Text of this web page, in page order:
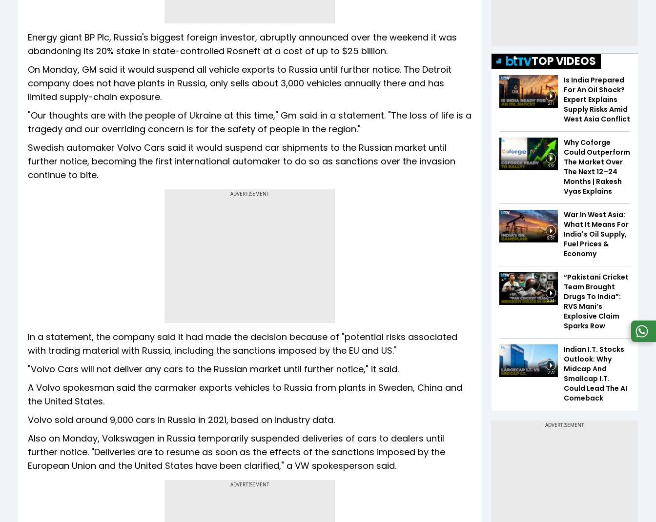
Energy giant BP Plc, Russia's biggest foreign investor, abruptly announced over the weekend it was
abandoning its 20% stake in state-controlled Rosneft at a cost of up to $25 billion.
On Monday, GM said it would suspend all vehicle exports to Russia until further notice. The Detroit
company does not have plants in Russia, only sells about 3,000 vehicles annually there and has
limited supply-chain exposure.
"Our thoughts are with the people of Ukraine at this time," Gm said in a statement. "The loss of life is a
tragedy and our overriding concern is for the safety of people in the region."
Swedish automaker Volvo Cars said it would suspend car shipments to the Russian market until
further notice, becoming the first international automaker to do so as sanctions over the invasion
continue to bite.
ADVERTISEMENT
In a statement, the company said it had made the decision because of "potential risks associated
with trading material with Russia, including the sanctions imposed by the EU and US."
"Volvo Cars will not deliver any cars to the Russian market until further notice," it said.
A Volvo spokesman said the carmaker exports vehicles to Russia from plants in Sweden, China and
the United States.
Volvo sold around 9,000 cars in Russia in 2021, based on industry data.
Also on Monday, Volkswagen in Russia temporarily suspended deliveries of cars to dealers until
further notice. "Deliveries are to resume as soon as the effects of the sanctions imposed by the
European Union and the United States have been clarified," a VW spokesperson said.
ADVERTISEMENT
TOP VIDEOS
2:11
Is India Prepared
For An Oil Shock?
Expert Explains
Supply Risks Amid
West Asia Conflict
3:37
Why Coforge
Could Outperform
The Market Over
The Next 12–24
Months | Rakesh
Vyas Explains
9:57
War In West Asia:
What It Means For
India's Oil Supply,
Fuel Prices &
Economy
2:34
“Pakistani Cricket
Team Brought
Drugs To India”:
RVS Mani’s
Explosive Claim
Sparks Row
2:22
Indian I.T. Stocks
Outlook: Why
Midcap And
Smallcap I.T.
Could Lead The AI
Comeback